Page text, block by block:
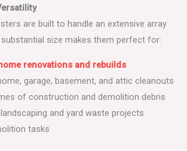
are built to handle an extensive array
size makes them perfect for:
renovations and rebuilds
garage, basement, and attic cleanouts
of construction and demolition debris
and yard waste projects
tasks